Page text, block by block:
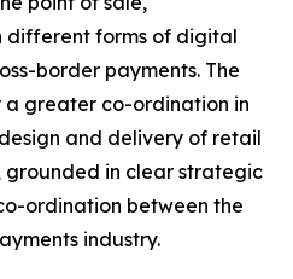
different forms of digital
border payments. The
a greater co-ordination in
and delivery of retail
grounded in clear strategic
ordination between the
industry.